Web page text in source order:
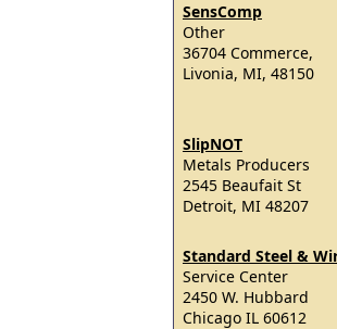
SensComp
Other
36704 Commerce,
Livonia, MI, 48150
SlipNOT
Metals Producers
2545 Beaufait St
Detroit, MI 48207
Standard Steel &
Service Center
2450 W. Hubbard
Chicago IL 60612